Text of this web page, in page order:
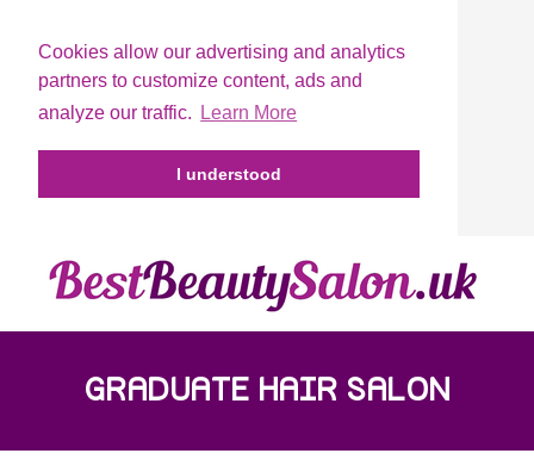
Cookies allow our advertising and analytics
partners to customize content, ads and
analyze our traffic.
Learn More
I understood
GRADUATE HAIR SALON